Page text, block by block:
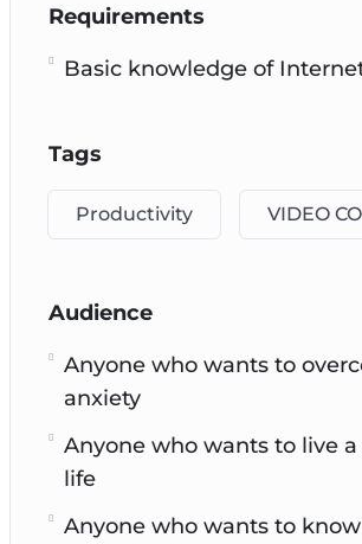
Requirements
Basic knowledge of
Tags
Productivity VIDEO
Audience
Anyone who wants to
anxiety
Anyone who wants to live a
life
Anyone who wants to